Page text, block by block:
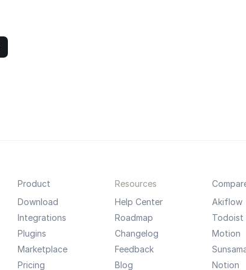
Product
Download
Integrations
Plugins
Marketplace
Pricing
Resources
Help Center
Roadmap
Changelog
Feedback
Blog
Akiflow
Todoist
Motion
Notion